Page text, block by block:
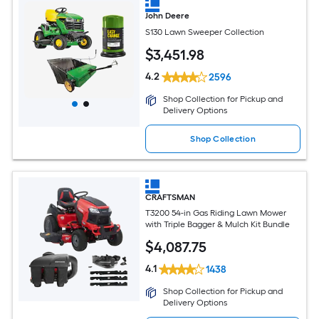
John Deere
S130 Lawn Sweeper Collection
$3,451.98
4.2 2596
Shop Collection for Pickup and
Delivery Options
Shop Collection
CRAFTSMAN
T3200 54-in Gas Riding Lawn Mower
with Triple Bagger & Mulch Kit Bundle
$4,087.75
4.1 1438
Shop Collection for Pickup and
Delivery Options